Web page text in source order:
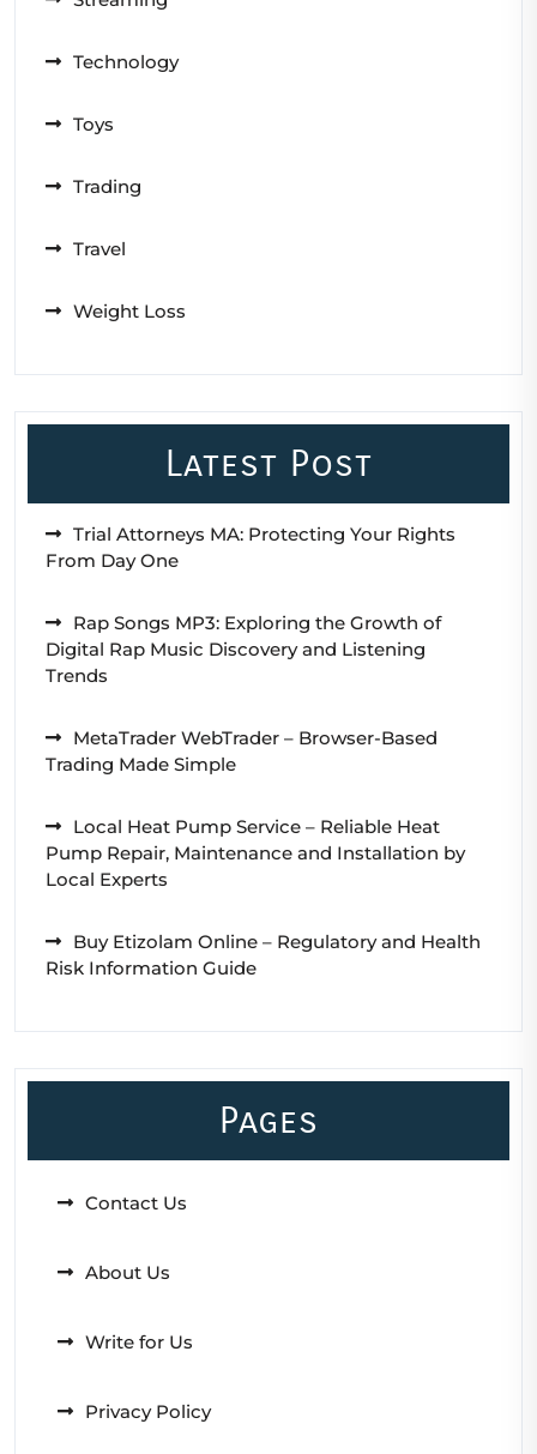
Technology
Toys
Trading
Travel
Weight Loss
Latest Post
Trial Attorneys MA: Protecting Your Rights
From Day One
Rap Songs MP3: Exploring the Growth of
Digital Rap Music Discovery and Listening
Trends
MetaTrader WebTrader – Browser-Based
Trading Made Simple
Local Heat Pump Service – Reliable Heat
Pump Repair, Maintenance and Installation by
Local Experts
Buy Etizolam Online – Regulatory and Health
Risk Information Guide
Pages
Contact Us
About Us
Write for Us
Privacy Policy